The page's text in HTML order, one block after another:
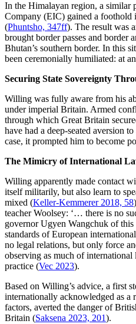
In the Himalayan region, a similar
Company (EIC) gained a foothold
(Phuntsho, 347ff). The result was
brought border passes and
Bhutan’s southern border. In this
been ceremonially humiliated: at
Securing State Sovereignty
Willing was fully aware from his
under imperial Britain. Armed
through which Great Britain
have had a deep-seated aversion
case, it prompted him to become
The Mimicry of International
Willing apparently made contact
itself militarily, but also learn to
mixed (Keller-Kemmerer 2018, 58
teacher Woolsey: ‘… there is no
governor Ugyen Wangchuk of
standards of European
no legal relations, but only force
observing as much of
practice (Vec 2023).
Based on Willing’s advice, a first
internationally acknowledged as a
factors, averted the danger of
Britain (Saksena 2023, 201).